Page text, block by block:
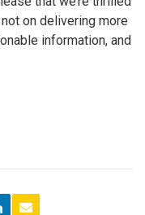
on delivering more
information, and